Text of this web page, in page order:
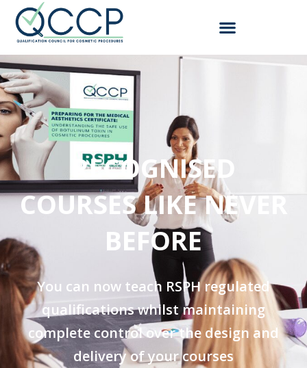
RECOGNISED
COURSES LIKE NEVER
BEFORE​
You can now teach RSPH regulated
qualifications whilst maintaining
complete control over the design and
delivery of your courses